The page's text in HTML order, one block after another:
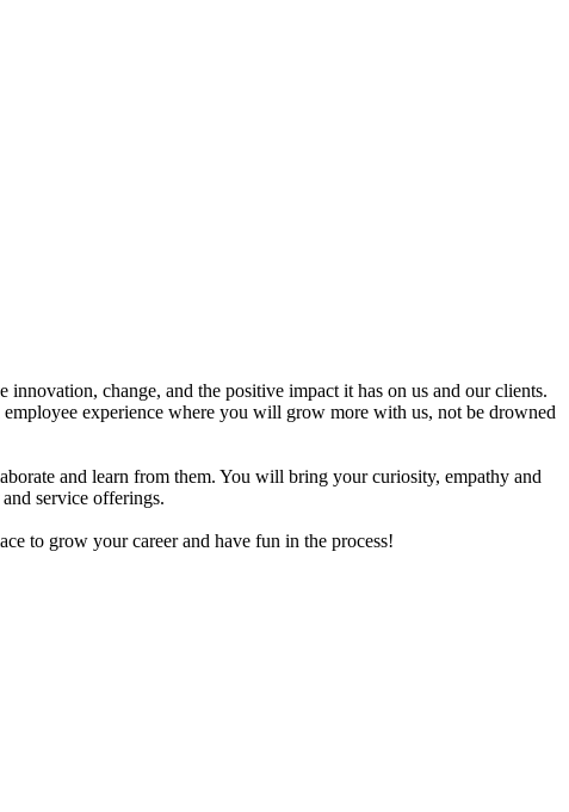
change, and the positive impact it has on us and our clients.
experience where you will grow more with us, not be drowned
and learn from them. You will bring your curiosity, empathy and
service offerings.
to grow your career and have fun in the process!